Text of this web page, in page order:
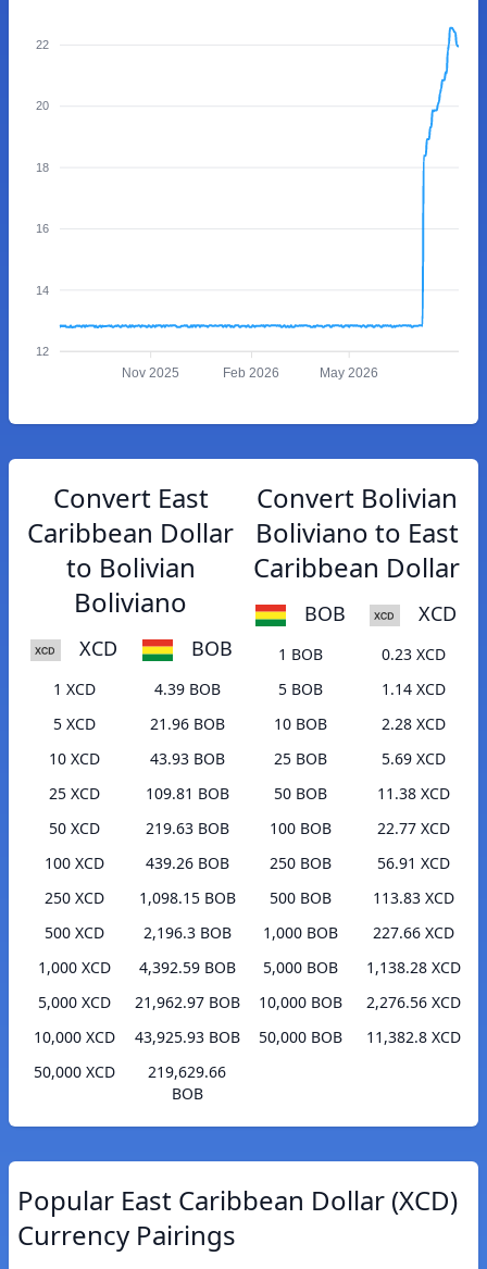
22
20
18
16
14
12
Nov 2025 Feb 2026 May 2026
Convert East
Caribbean Dollar
to Bolivian
Boliviano
XCD BOB
1 XCD
4.39 BOB
5 XCD
21.96 BOB
10 XCD
43.93 BOB
25 XCD
109.81 BOB
50 XCD
219.63 BOB
100 XCD
439.26 BOB
250 XCD
1,098.15 BOB
500 XCD
2,196.3 BOB
1,000 XCD
4,392.59 BOB
5,000 XCD
21,962.97 BOB
10,000 XCD
43,925.93 BOB
50,000 XCD
219,629.66
BOB
Convert Bolivian
Boliviano to East
Caribbean Dollar
BOB XCD
1 BOB
0.23 XCD
5 BOB
1.14 XCD
10 BOB
2.28 XCD
25 BOB
5.69 XCD
50 BOB
11.38 XCD
100 BOB
22.77 XCD
250 BOB
56.91 XCD
500 BOB
113.83 XCD
1,000 BOB
227.66 XCD
5,000 BOB
1,138.28 XCD
10,000 BOB
2,276.56 XCD
50,000 BOB
11,382.8 XCD
Popular East Caribbean Dollar (XCD)
Currency Pairings